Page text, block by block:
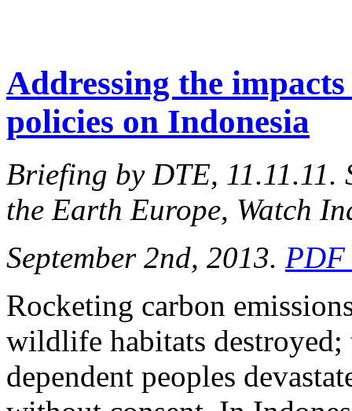
Addressing the
policies on Indonesia
Briefing by DTE, 11.11.11.
the Earth Europe, Watch
September 2nd, 2013. PDF
Rocketing carbon
wildlife habitats
dependent peoples